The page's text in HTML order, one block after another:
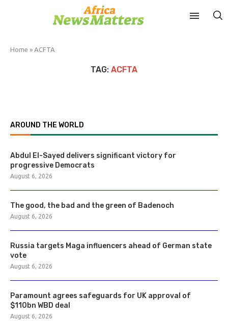
Home » ACFTA
TAG: ACFTA
AROUND THE WORLD
Abdul El-Sayed delivers significant victory for
progressive Democrats
August 6, 2026
The good, the bad and the green of Badenoch
August 6, 2026
Russia targets Maga influencers ahead of German state
vote
August 6, 2026
Paramount agrees safeguards for UK approval of
$110bn WBD deal
August 6, 2026